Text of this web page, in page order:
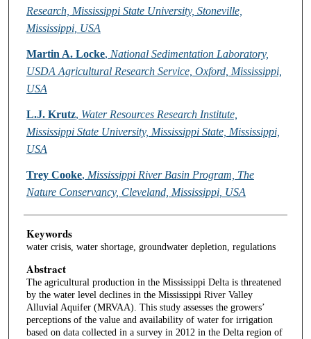
Research, Mississippi State University, Stoneville,
Mississippi, USA
Martin A. Locke, National Sedimentation Laboratory,
USDA Agricultural Research Service, Oxford, Mississippi,
USA
L.J. Krutz, Water Resources Research Institute,
Mississippi State University, Mississippi State, Mississippi,
USA
Trey Cooke, Mississippi River Basin Program, The
Nature Conservancy, Cleveland, Mississippi, USA
Keywords
water crisis, water shortage, groundwater depletion, regulations
Abstract
The agricultural production in the Mississippi Delta is threatened
by the water level declines in the Mississippi River Valley
Alluvial Aquifer (MRVAA). This study assesses the growers’
perceptions of the value and availability of water for irrigation
based on data collected in a survey in 2012 in the Delta region of